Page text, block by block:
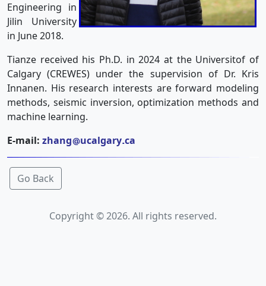
Engineering in
Jilin University
in June 2018.
Tianze received his Ph.D. in 2024 at the Universitof of
Calgary (CREWES) under the supervision of Dr. Kris
Innanen. His research interests are forward modeling
methods, seismic inversion, optimization methods and
machine learning.
E-mail: zhang ucalgary ca
Go Back
Copyright © 2026. All rights reserved.